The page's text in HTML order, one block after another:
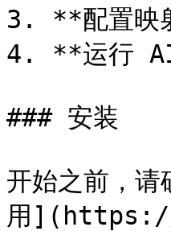
3. **配置映
4. **运行 AI
### 安装
开始之前，
用